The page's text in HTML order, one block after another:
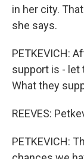
in her city.
she says.
PETKEVICH:
support is - let
What they
REEVES:
PETKEVICH: